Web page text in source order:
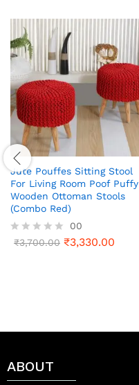
Jute Pouffes Sitting Stool
For Living Room Poof Puffy
Wooden Ottoman Stools
(Combo Red)
R
t
5
00
₹3,700.00 ₹3,330.00
ABOUT